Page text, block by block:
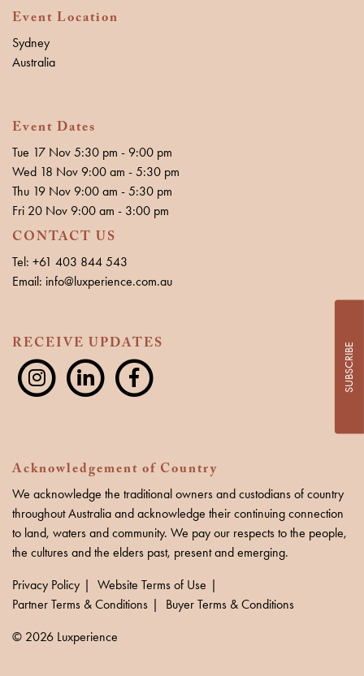
Event Location
Sydney
Australia
Event Dates
Tue 17 Nov 5:30 pm - 9:00 pm
Wed 18 Nov 9:00 am - 5:30 pm
Thu 19 Nov 9:00 am - 5:30 pm
Fri 20 Nov 9:00 am - 3:00 pm
CONTACT US
Tel: +61 403 844 543
Email: info@luxperience.com.au
RECEIVE UPDATES
Acknowledgement of Country
We acknowledge the traditional owners and custodians of country
throughout Australia and acknowledge their continuing connection
to land, waters and community. We pay our respects to the people,
the cultures and the elders past, present and emerging.
Privacy Policy
Website Terms of Use
Partner Terms & Conditions
Buyer Terms & Conditions
© 2026 Luxperience
SUBSCRIBE